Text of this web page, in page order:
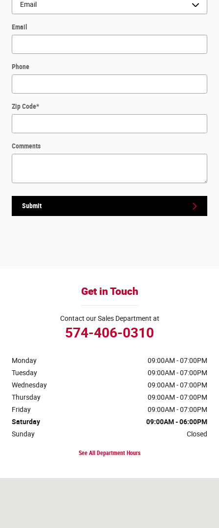
Email
Phone
Zip Code*
Comments
Submit
Get in Touch
Contact our Sales Department at
574-406-0310
Monday
09:00AM - 07:00PM
Tuesday
09:00AM - 07:00PM
Wednesday
09:00AM - 07:00PM
Thursday
09:00AM - 07:00PM
Friday
09:00AM - 07:00PM
Saturday
09:00AM - 06:00PM
Sunday
Closed
See All Department Hours